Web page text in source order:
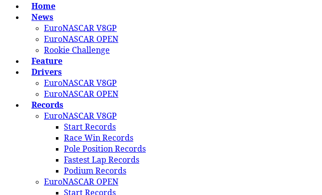
World of EuroNASCAR
Home
News
EuroNASCAR V8GP
EuroNASCAR OPEN
Rookie Challenge
Feature
Drivers
EuroNASCAR V8GP
EuroNASCAR OPEN
Records
EuroNASCAR V8GP
Start Records
Race Win Records
Pole Position Records
Fastest Lap Records
Podium Records
EuroNASCAR OPEN
Start Records